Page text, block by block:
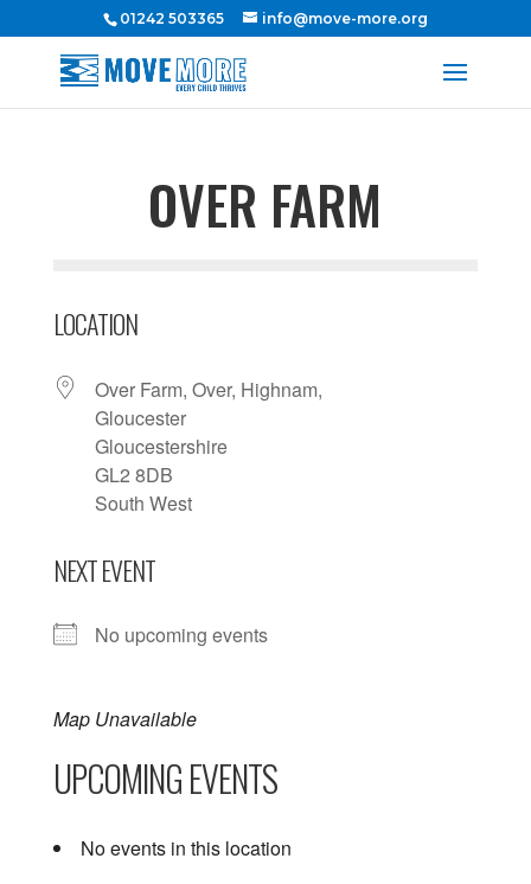
01242 503365 info@move-more.org
OVER FARM
LOCATION
Over Farm, Over, Highnam,
Gloucester
Gloucestershire
GL2 8DB
South West
NEXT EVENT
No upcoming events
Map Unavailable
UPCOMING EVENTS
No events in this location